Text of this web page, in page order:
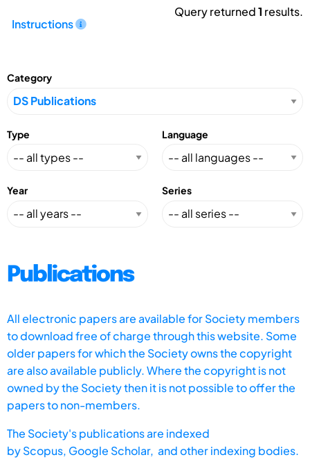
Instructions
Query returned1 results.
Category
Type Language
Year Series
Publications
All electronic papers are available for Society members
to download free of charge through this website. Some
older papers for which the Society owns the copyright
are also available publicly. Where the copyright is not
owned by the Society then it is not possible to offer the
papers to non-members.
The Society's publications are indexed
byScopus, Google Scholar, and other indexing bodies.